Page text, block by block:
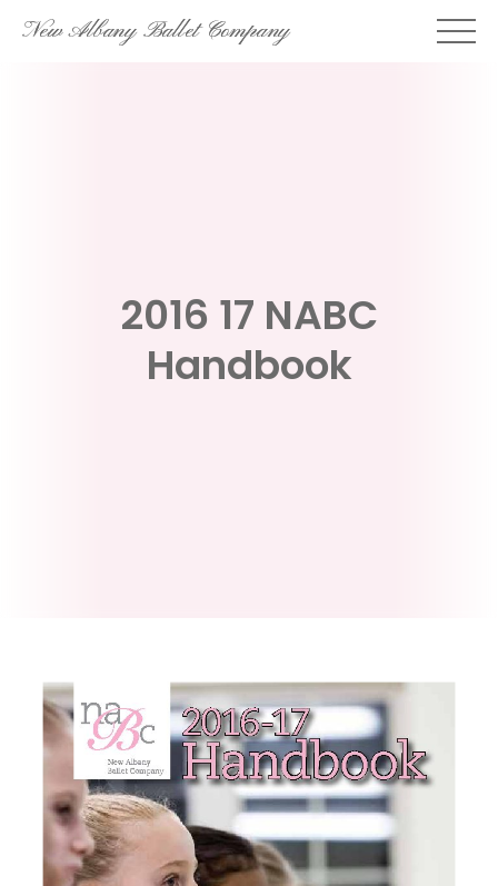
SkipNew Albany Ballet Company
2016 17 NABC
Handbook